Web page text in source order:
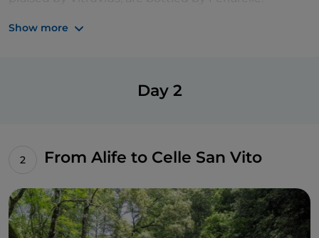
still retains its imposing
Show more
Day 2
From Alife to Celle San Vito